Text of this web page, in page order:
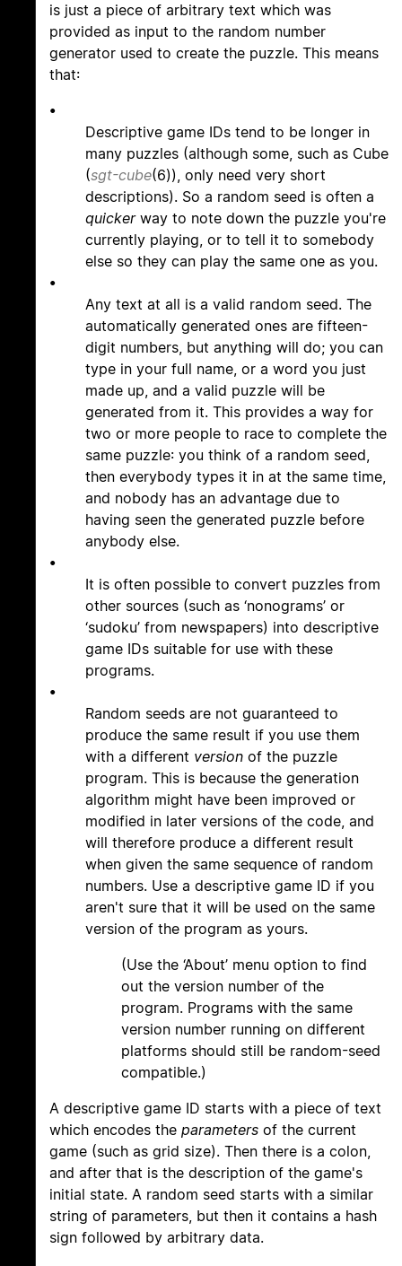
is just a piece of arbitrary text which was
provided as input to the random number
generator used to create the puzzle. This means
that:
•
Descriptive game IDs tend to be longer in
many puzzles (although some, such as Cube
(sgt-cube(6)), only need very short
descriptions). So a random seed is often a
quickerway to note down the puzzle you're
currently playing, or to tell it to somebody
else so they can play the same one as you.
•
Any text at all is a valid random seed. The
automatically generated ones are fifteen-
digit numbers, but anything will do; you can
type in your full name, or a word you just
made up, and a valid puzzle will be
generated from it. This provides a way for
two or more people to race to complete the
same puzzle: you think of a random seed,
then everybody types it in at the same time,
and nobody has an advantage due to
having seen the generated puzzle before
anybody else.
•
It is often possible to convert puzzles from
other sources (such as ‘nonograms’ or
‘sudoku’ from newspapers) into descriptive
game IDs suitable for use with these
programs.
•
Random seeds are not guaranteed to
produce the same result if you use them
with a different version of the puzzle
program. This is because the generation
algorithm might have been improved or
modified in later versions of the code, and
will therefore produce a different result
when given the same sequence of random
numbers. Use a descriptive game ID if you
aren't sure that it will be used on the same
version of the program as yours.
(Use the ‘About’ menu option to find
out the version number of the
program. Programs with the same
version number running on different
platforms should still be random-seed
compatible.)
A descriptive game ID starts with a piece of text
which encodes the parameters of the current
game (such as grid size). Then there is a colon,
and after that is the description of the game's
initial state. A random seed starts with a similar
string of parameters, but then it contains a hash
sign followed by arbitrary data.